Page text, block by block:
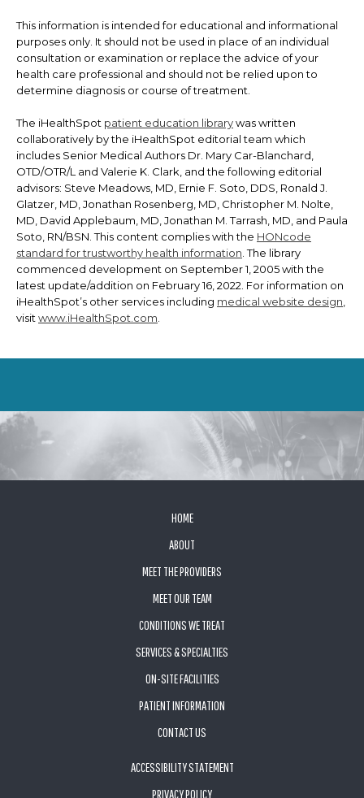
This information is intended for educational and informational
purposes only. It should not be used in place of an individual
consultation or examination or replace the advice of your
health care professional and should not be relied upon to
determine diagnosis or course of treatment.
The iHealthSpot patient education librarywas written
collaboratively by the iHealthSpot editorial team which
includes Senior Medical Authors Dr. Mary Car-Blanchard,
OTD/OTR/L and Valerie K. Clark, and the following editorial
advisors: Steve Meadows, MD, Ernie F. Soto, DDS, Ronald J.
Glatzer, MD, Jonathan Rosenberg, MD, Christopher M. Nolte,
MD, David Applebaum, MD, Jonathan M. Tarrash, MD, and Paula
Soto, RN/BSN. This content complies with the HONcode
standard for trustworthy health information . The library
commenced development on September 1, 2005 with the
latest update/addition on February 16, 2022 . For information on
iHealthSpot’s other services including medical website design
visit www.iHealthSpot.com
HOME
ABOUT
MEET THE PROVIDERS
MEET OUR TEAM
CONDITIONS WE TREAT
SERVICES & SPECIALTIES
ON-SITE FACILITIES
PATIENT INFORMATION
CONTACT US
ACCESSIBILITY STATEMENT
PRIVACY POLICY